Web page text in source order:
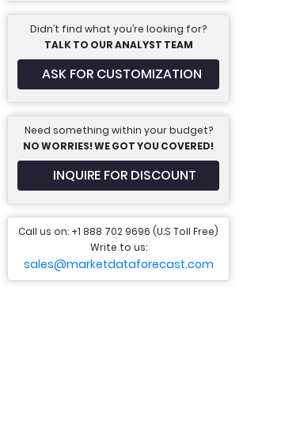
Didn’t find what you’re looking for?
TALK TO OUR ANALYST TEAM
ASK FOR CUSTOMIZATION
Need something within your budget?
NO WORRIES! WE GOT YOU COVERED!
INQUIRE FOR DISCOUNT
Call us on: +1 888 702 9696 (U.S Toll Free)
Write to us:
sales@marketdataforecast.com